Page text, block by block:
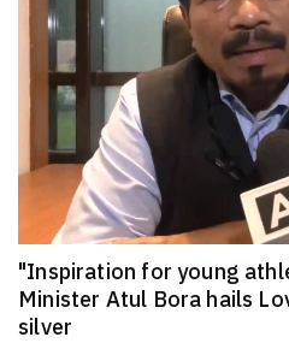
"Inspiration for young
Minister Atul Bora hails
silver